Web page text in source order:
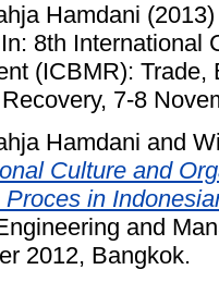
Hamdani
In: 8th International
(ICBMR):
7-8
Hamdani and
Culture and
Proces in
and
2012, Bangkok.